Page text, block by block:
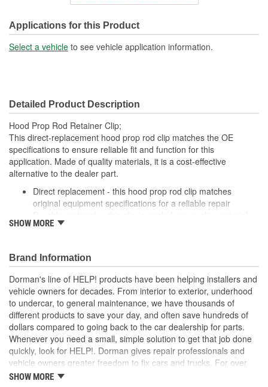
Applications for this Product
Select a vehicle to see vehicle application information.
Detailed Product Description
Hood Prop Rod Retainer Clip;
This direct-replacement hood prop rod clip matches the OE
specifications to ensure reliable fit and function for this
application. Made of quality materials, it is a cost-effective
alternative to the dealer part.
Direct replacement - this hood prop rod clip matches
original equipment specifications for a reliable repair
for a long service life
Confirmed fit - this clip has been verified to fit and function
for this application
; Dorman offers a line of Hood Prop Rod Retainers for a range of
applications. All Dorman's Hood Prop Rod Retainers are
constructed from high-quality materials for a long service life..
SHOW MORE
Brand Information
Dorman's line of HELP! products have been helping installers and
vehicle owners for decades. From interior to exterior, underhood
to undercar, to general maintenance, we have thousands of
different products to save your day, and often save hundreds of
dollars compared to going back to the car dealership for parts.
Whenever you need a small, simple solution to get that job done
quickly, look for HELP!. Dorman gives repair professionals and
vehicle owners greater freedom to fix cars and trucks. For over
100 years, we have been driving new solutions for the automotive
SHOW MORE